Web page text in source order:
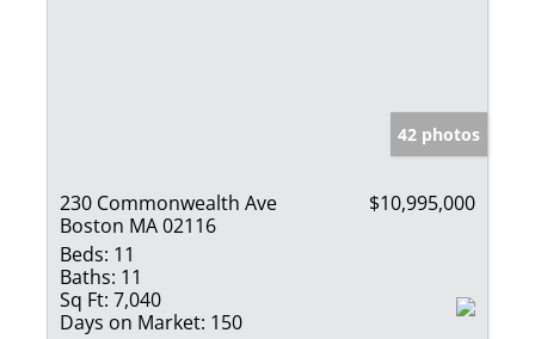
42 photos
230 Commonwealth Ave
Boston MA 02116
$10,995,000
Beds: 11
Baths: 11
Sq Ft: 7,040
Days on Market: 150